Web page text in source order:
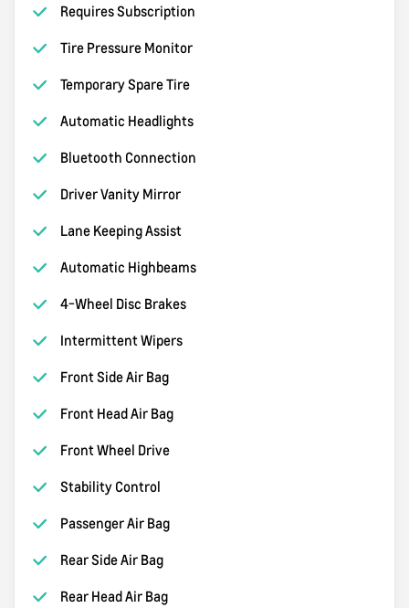
Requires Subscription
Tire Pressure Monitor
Temporary Spare Tire
Automatic Headlights
Bluetooth Connection
Driver Vanity Mirror
Lane Keeping Assist
Automatic Highbeams
4-Wheel Disc Brakes
Intermittent Wipers
Front Side Air Bag
Front Head Air Bag
Front Wheel Drive
Stability Control
Passenger Air Bag
Rear Side Air Bag
Rear Head Air Bag